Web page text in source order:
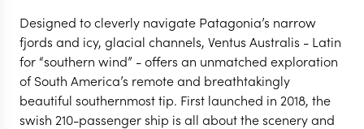
Designed to cleverly navigate Patagonia’s narrow
fjords and icy, glacial channels, Ventus Australis - Latin
for “southern wind” - offers an unmatched exploration
of South America’s remote and breathtakingly
beautiful southernmost tip. First launched in 2018, the
swish 210-passenger ship is all about the scenery and